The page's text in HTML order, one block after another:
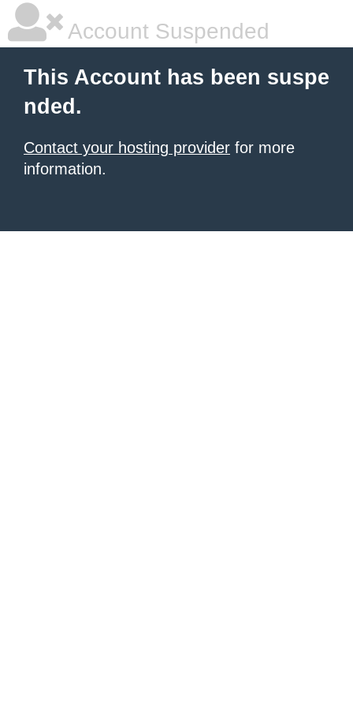
Account Suspended
This Account has been suspe
nded.
Contact your hosting provider for more
information.